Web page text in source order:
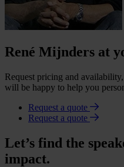
René Mijnders at
Request pricing and
will be happy to help you
Request a quote
Request a quote
Let’s find the
impact.